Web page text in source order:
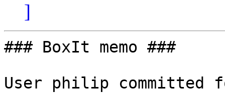
]
### BoxIt memo ###
User philip committed